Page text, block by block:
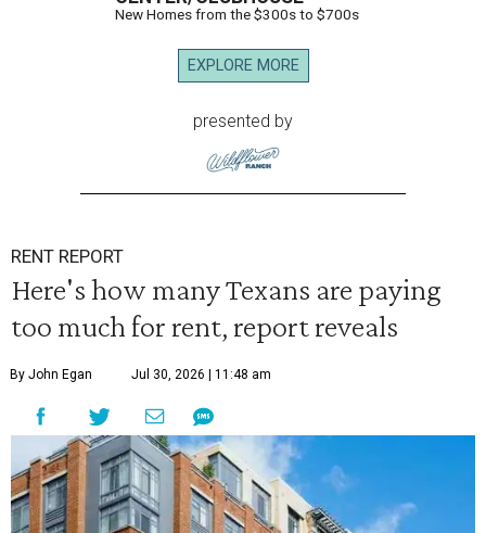
New Homes from the $300s to $700s
EXPLORE MORE
presented by
RENT REPORT
Here's how many Texans are paying
too much for rent, report reveals
By John Egan Jul 30, 2026 | 11:48 am